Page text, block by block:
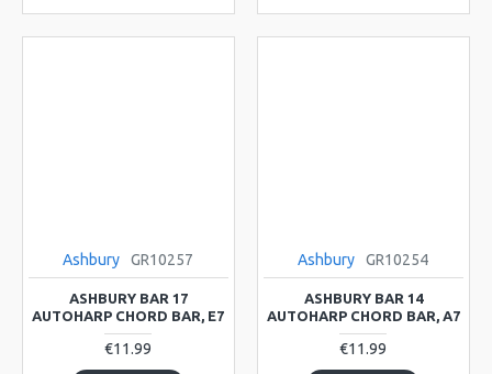
Ashbury GR10257
ASHBURY BAR 17
AUTOHARP CHORD BAR, E7
€11.99
Ashbury GR10254
ASHBURY BAR 14
AUTOHARP CHORD BAR, A7
€11.99